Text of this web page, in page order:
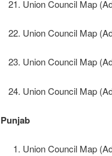
Union Council Map
Union Council Map
Union Council Map
Union Council Map
Punjab
Union Council Map